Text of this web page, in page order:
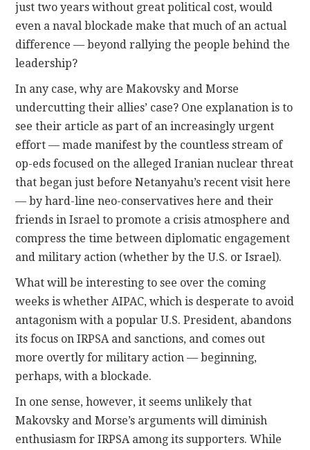
just two years without great political cost, would
even a naval blockade make that much of an actual
difference — beyond rallying the people behind the
leadership?
In any case, why are Makovsky and Morse
undercutting their allies’ case? One explanation is to
see their article as part of an increasingly urgent
effort — made manifest by the countless stream of
op-eds focused on the alleged Iranian nuclear threat
that began just before Netanyahu’s recent visit here
— by hard-line neo-conservatives here and their
friends in Israel to promote a crisis atmosphere and
compress the time between diplomatic engagement
and military action (whether by the U.S. or Israel).
What will be interesting to see over the coming
weeks is whether AIPAC, which is desperate to avoid
antagonism with a popular U.S. President, abandons
its focus on IRPSA and sanctions, and comes out
more overtly for military action — beginning,
perhaps, with a blockade.
In one sense, however, it seems unlikely that
Makovsky and Morse’s arguments will diminish
enthusiasm for IRPSA among its supporters. While